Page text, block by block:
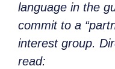
language in the
commit to a
interest group.
read: